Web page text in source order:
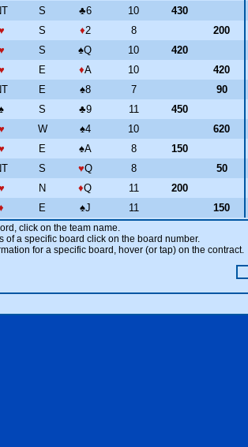
S ♣6 10
430
S ♦2 8
200
S ♠Q 10
420
E ♦A 10
420
E ♠8 7
90
S ♣9 11
450
W ♠4 10
620
E ♠A 8
150
S ♥Q 8
50
N ♦Q 11
200
E ♠J 11 150
click on the team name.
of a specific board click on the board number.
for a specific board, hover (or tap) on the contract.